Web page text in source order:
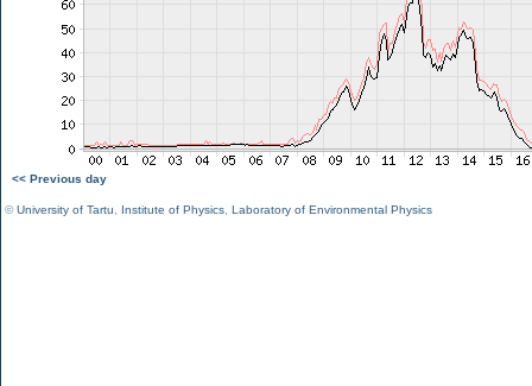
<< Previous day
©University of Tartu Institute of Physics Laboratory of Environmental Physics